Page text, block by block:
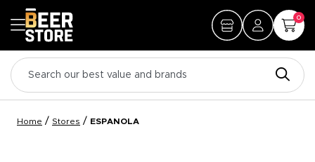
0
Home / Stores / ESPANOLA